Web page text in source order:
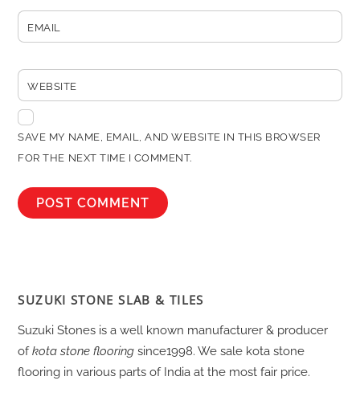
EMAIL
WEBSITE
SAVE MY NAME, EMAIL, AND WEBSITE IN THIS BROWSER
FOR THE NEXT TIME I COMMENT.
SUZUKI STONE SLAB & TILES
Suzuki Stones is a well known manufacturer & producer
ofkota stone flooring since1998. We sale kota stone
flooring in various parts of India at the most fair price.